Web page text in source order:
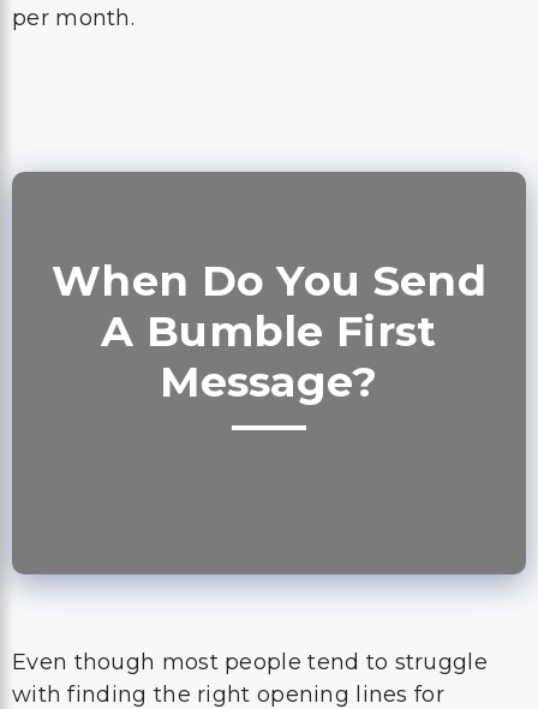
per month.
When Do You Send
A Bumble First
Message?
Even though most people tend to struggle
with finding the right opening lines for